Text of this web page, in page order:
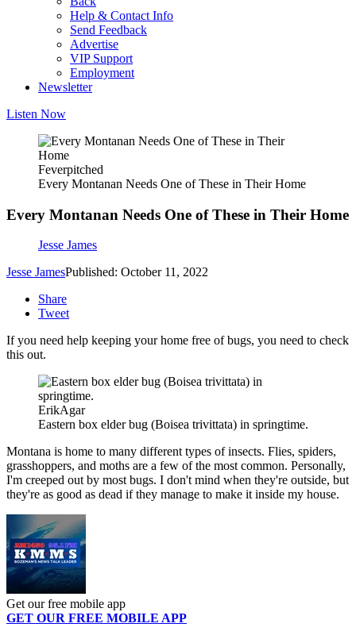
Help & Contact Info
Send Feedback
Advertise
VIP Support
Employment
Newsletter
Listen Now
Feverpitched
Every Montanan Needs One of These in Their Home
Every Montanan Needs One of These in Their Home
Jesse James
Jesse JamesPublished: October 11, 2022
Share
Tweet
If you need help keeping your home free of bugs, you need to check
this out.
ErikAgar
Eastern box elder bug (Boisea trivittata) in springtime.
Montana is home to many different types of insects. Flies, spiders,
grasshoppers, and moths are a few of the most common. Personally,
I'm creeped out by most bugs. I don't mind when they're outside, but
they're as good as dead if they manage to make it inside my house.
Get our free mobile app
GET OUR FREE MOBILE APP